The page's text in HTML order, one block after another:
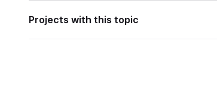
Projects with this topic